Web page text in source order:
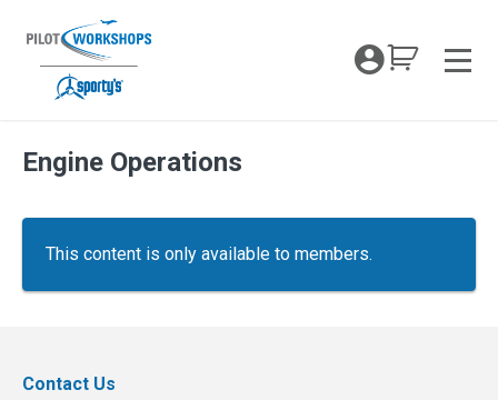
content
My
Engine Operations
This content is only available to members.
Contact Us